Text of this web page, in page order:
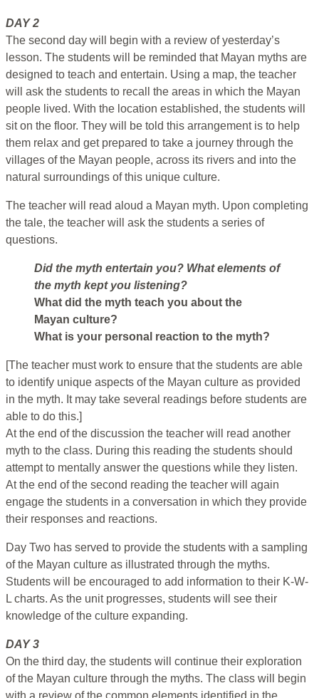
DAY 2
The second day will begin with a review of yesterday’s
lesson. The students will be reminded that Mayan myths are
designed to teach and entertain. Using a map, the teacher
will ask the students to recall the areas in which the Mayan
people lived. With the location established, the students will
sit on the floor. They will be told this arrangement is to help
them relax and get prepared to take a journey through the
villages of the Mayan people, across its rivers and into the
natural surroundings of this unique culture.
The teacher will read aloud a Mayan myth. Upon completing
the tale, the teacher will ask the students a series of
questions.
Did the myth entertain you? What elements of
the myth kept you listening?
What did the myth teach you about the
Mayan culture?
What is your personal reaction to the myth?
[The teacher must work to ensure that the students are able
to identify unique aspects of the Mayan culture as provided
in the myth. It may take several readings before students are
able to do this.]
At the end of the discussion the teacher will read another
myth to the class. During this reading the students should
attempt to mentally answer the questions while they listen.
At the end of the second reading the teacher will again
engage the students in a conversation in which they provide
their responses and reactions.
Day Two has served to provide the students with a sampling
of the Mayan culture as illustrated through the myths.
Students will be encouraged to add information to their K-W-
L charts. As the unit progresses, students will see their
knowledge of the culture expanding.
DAY 3
On the third day, the students will continue their exploration
of the Mayan culture through the myths. The class will begin